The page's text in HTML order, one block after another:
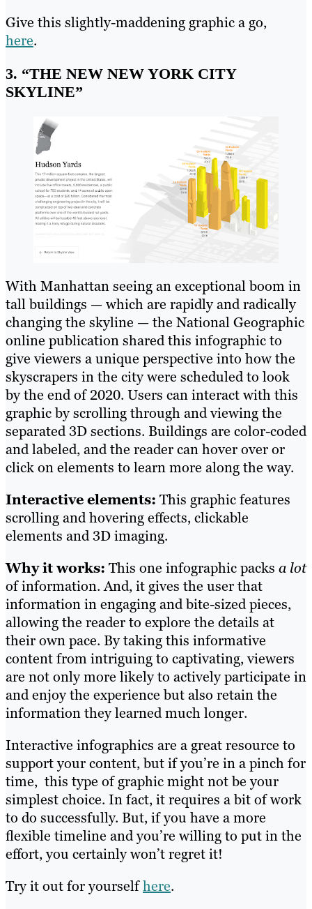
Give this slightly-maddening graphic a go,
here.
3. “THE NEW NEW YORK CITY
SKYLINE”
With Manhattan seeing an exceptional boom in
tall buildings — which are rapidly and radically
changing the skyline — the National Geographic
online publication shared this infographic to
give viewers a unique perspective into how the
skyscrapers in the city were scheduled to look
by the end of 2020. Users can interact with this
graphic by scrolling through and viewing the
separated 3D sections. Buildings are color-coded
and labeled, and the reader can hover over or
click on elements to learn more along the way.
Interactive elements: This graphic features
scrolling and hovering effects, clickable
elements and 3D imaging.
Why it works: This one infographic packs a lot
of information. And, it gives the user that
information in engaging and bite-sized pieces,
allowing the reader to explore the details at
their own pace. By taking this informative
content from intriguing to captivating, viewers
are not only more likely to actively participate in
and enjoy the experience but also retain the
information they learned much longer.
Interactive infographics are a great resource to
support your content, but if you’re in a pinch for
time, this type of graphic might not be your
simplest choice. In fact, it requires a bit of work
to do successfully. But, if you have a more
flexible timeline and you’re willing to put in the
effort, you certainly won’t regret it!
Try it out for yourselfhere.